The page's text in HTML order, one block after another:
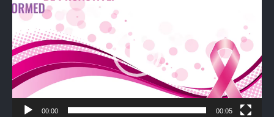
Player
00:00 00:05